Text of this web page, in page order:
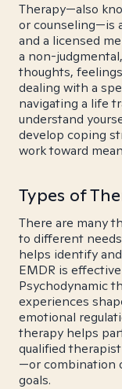
Therapy—also
or counseling—is
and a licensed
a non-
thoughts,
dealing with a
navigating a life
understand
develop coping
work toward
Types of
There are many
to different
helps identify
EMDR is
Psychodynamic
experiences
emotional
therapy helps
qualified
—or combination
goals.